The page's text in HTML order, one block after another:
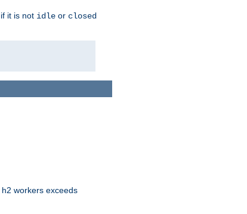
it is not idle or closed
workers exceeds